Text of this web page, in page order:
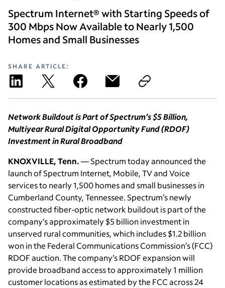
Spectrum Internet® with Starting Speeds of
300 Mbps Now Available to Nearly 1,500
Homes and Small Businesses
SHARE ARTICLE:
Network Buildout is Part of Spectrum’s $5 Billion,
Multiyear Rural Digital Opportunity Fund (RDOF)
Investment in Rural Broadband
KNOXVILLE, Tenn.— Spectrum today announced the
launch of Spectrum Internet, Mobile, TV and Voice
services to nearly 1,500 homes and small businesses in
Cumberland County, Tennessee. Spectrum’s newly
constructed fiber-optic network buildout is part of the
company’s approximately $5 billion investment in
unserved rural communities, which includes $1.2 billion
won in the Federal Communications Commission’s (FCC)
RDOF auction. The company’s RDOF expansion will
provide broadband access to approximately 1 million
customer locations as estimated by the FCC across 24